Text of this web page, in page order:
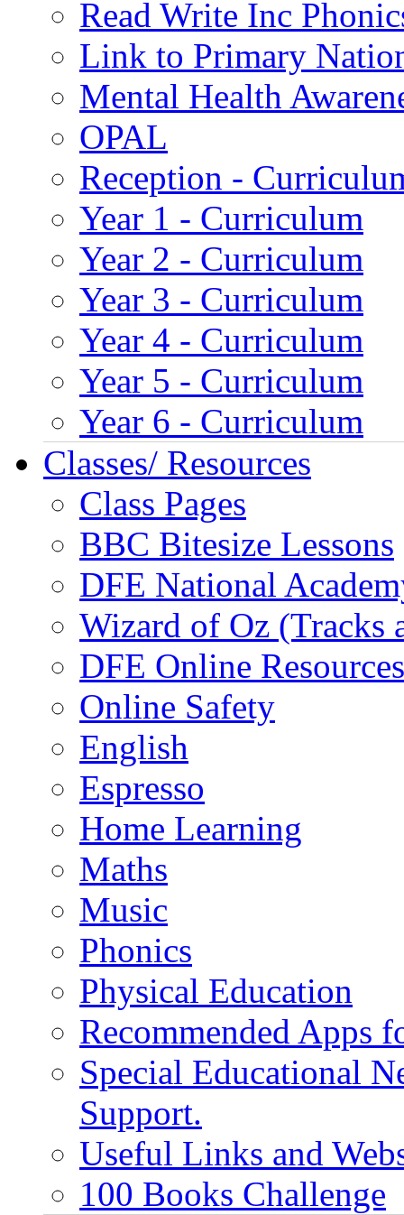
Read Write Inc
Link to Primary
Mental Health
OPAL
Reception -
Year 1 - Curriculum
Year 2 - Curriculum
Year 3 - Curriculum
Year 4 - Curriculum
Year 5 - Curriculum
Year 6 - Curriculum
Classes/ Resources
Class Pages
BBC Bitesize Lessons
DFE National
Wizard of Oz (Tracks
DFE Online Resources
Online Safety
English
Espresso
Home Learning
Maths
Music
Phonics
Physical Education
Recommended Apps
Special Educational
Support.
Useful Links and
100 Books Challenge